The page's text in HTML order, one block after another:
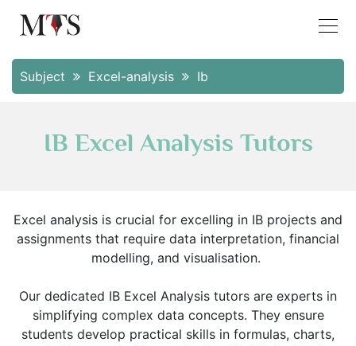
Subject Excel-analysis Ib
IB Excel Analysis Tutors
Excel analysis is crucial for excelling in IB projects and
assignments that require data interpretation, financial
modelling, and visualisation.
Our dedicated IB Excel Analysis tutors are experts in
simplifying complex data concepts. They ensure
students develop practical skills in formulas, charts,